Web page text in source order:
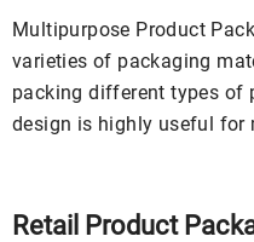
Multipurpose Product
varieties of packaging
packing different types of
design is highly useful for
Retail Product